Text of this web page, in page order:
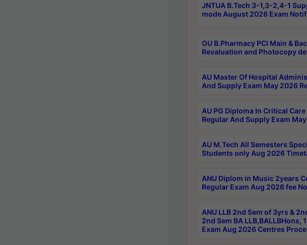
JNTUA B.Tech 3-1,3-2,4-1
mode August 2026 Exam
OU B.Pharmacy PCI Main &
Revaluation and Photocopy
AU Master Of Hospital
And Supply Exam May 2026
AU PG Diploma In Critical
Regular And Supply Exam
AU M.Tech All Semesters
Students only Aug 2026
ANU Diplom in Music 2years
Regular Exam Aug 2026 fee
ANU LLB 2nd Sem of 3yrs &
2nd Sem BA LLB,BALLBHons,
Exam Aug 2026 Centres